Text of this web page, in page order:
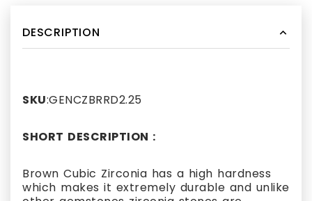
DESCRIPTION
SKU:GENCZBRRD2.25
SHORT DESCRIPTION :
Brown Cubic Zirconia has a high hardness
which makes it extremely durable and unlike